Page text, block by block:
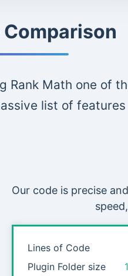
Rank Math one of
list of
Our code is precise
Lines of Code
Plugin Folder size